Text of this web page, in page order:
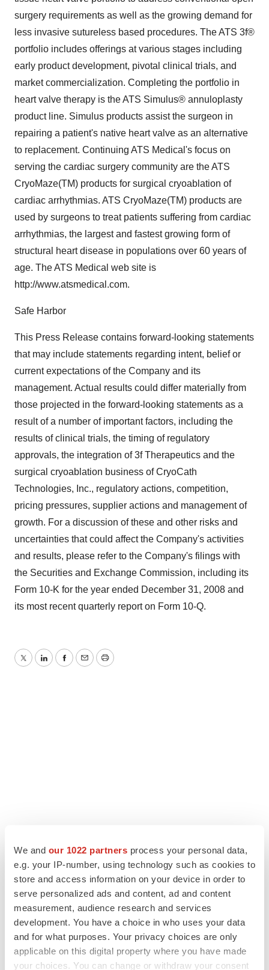
We and our 1022 partners process your personal data,
e.g. your IP-number, using technology such as cookies to
store and access information on your device in order to
serve personalized ads and content, ad and content
measurement, audience research and services
development. You have a choice in who uses your data
and for what purposes. Your privacy choices are only
applicable on this digital property where you have made
your choices. You can change or withdraw your consent
surgery requirements as well as the growing demand for
less invasive sutureless based procedures. The ATS 3f®
portfolio includes offerings at various stages including
early product development, pivotal clinical trials, and
market commercialization. Completing the portfolio in
heart valve therapy is the ATS Simulus® annuloplasty
product line. Simulus products assist the surgeon in
repairing a patient's native heart valve as an alternative
to replacement. Continuing ATS Medical's focus on
serving the cardiac surgery community are the ATS
CryoMaze(TM) products for surgical cryoablation of
cardiac arrhythmias. ATS CryoMaze(TM) products are
used by surgeons to treat patients suffering from cardiac
arrhythmias, the largest and fastest growing form of
structural heart disease in populations over 60 years of
age. The ATS Medical web site is
http://www.atsmedical.com.
Safe Harbor
This Press Release contains forward-looking statements
that may include statements regarding intent, belief or
current expectations of the Company and its
management. Actual results could differ materially from
those projected in the forward-looking statements as a
result of a number of important factors, including the
results of clinical trials, the timing of regulatory
approvals, the integration of 3f Therapeutics and the
surgical cryoablation business of CryoCath
Technologies, Inc., regulatory actions, competition,
pricing pressures, supplier actions and management of
growth. For a discussion of these and other risks and
uncertainties that could affect the Company's activities
and results, please refer to the Company's filings with
the Securities and Exchange Commission, including its
Form 10-K for the year ended December 31, 2008 and
its most recent quarterly report on Form 10-Q.
TwitterLinkedInFacebook
EmailPrint